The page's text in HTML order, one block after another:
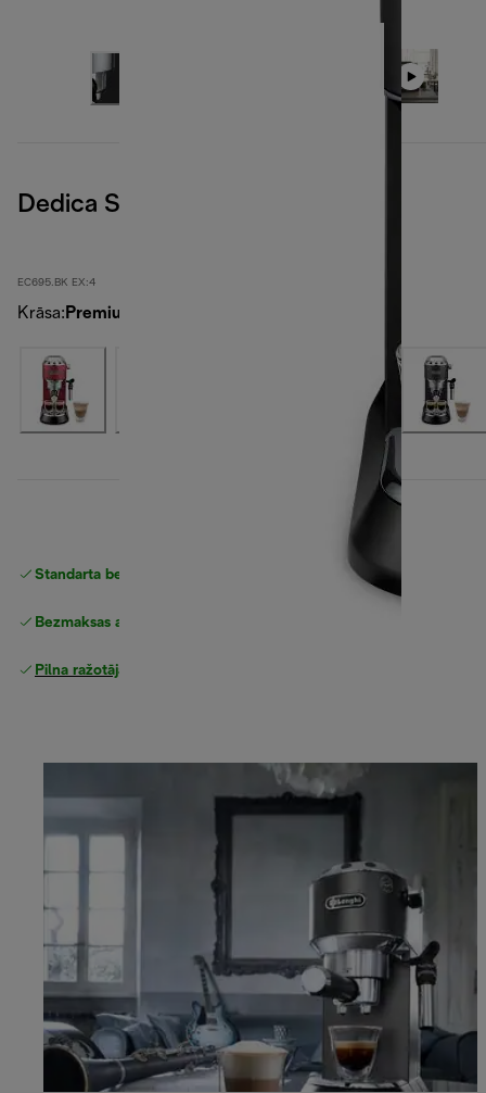
Dedica Style
EC695.BK EX:4
Krāsa: PremiumBlack
Standarta bezmaksas piegāde
Bezmaksas atgriešana
Pilna ražotāja garantija